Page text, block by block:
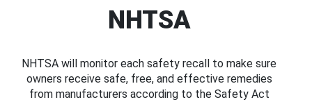
NHTSA
NHTSA will monitor each safety recall to make sure
owners receive safe, free, and effective remedies
from manufacturers according to the Safety Act